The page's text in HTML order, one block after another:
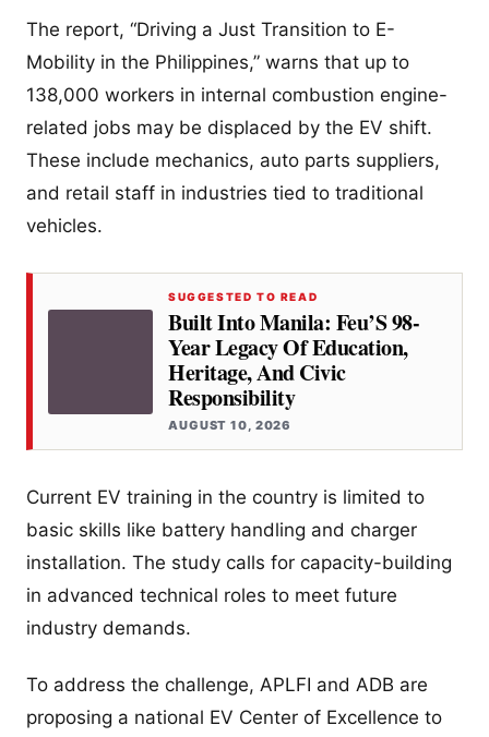
The report, “Driving a Just Transition to E-
Mobility in the Philippines,” warns that up to
138,000 workers in internal combustion engine-
related jobs may be displaced by the EV shift.
These include mechanics, auto parts suppliers,
and retail staff in industries tied to traditional
vehicles.
SUGGESTED TO READ
Built Into Manila: Feu’S 98-
Year Legacy Of Education,
Heritage, And Civic
Responsibility
AUGUST 10, 2026
Current EV training in the country is limited to
basic skills like battery handling and charger
installation. The study calls for capacity-building
in advanced technical roles to meet future
industry demands.
To address the challenge, APLFI and ADB are
proposing a national EV Center of Excellence to